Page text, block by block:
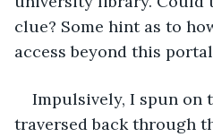
clue? Some hint as to
access beyond this
Impulsively, I spun on
traversed back through